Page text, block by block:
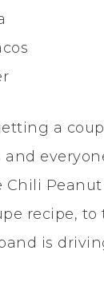
a
Chili
recipe,
is